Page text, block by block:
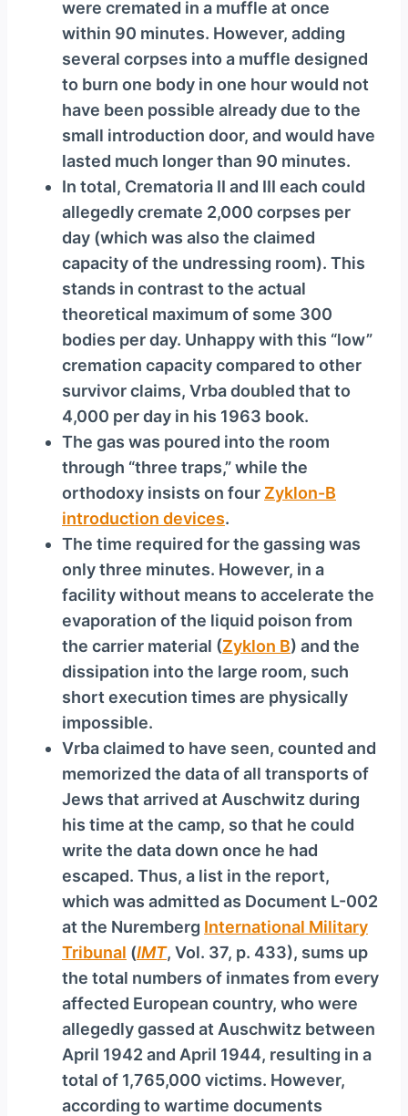
were cremated in a muffle at once
within 90 minutes. However, adding
several corpses into a muffle designed
to burn one body in one hour would not
have been possible already due to the
small introduction door, and would have
lasted much longer than 90 minutes.
In total, Crematoria II and III each could
allegedly cremate 2,000 corpses per
day (which was also the claimed
capacity of the undressing room). This
stands in contrast to the actual
theoretical maximum of some 300
bodies per day. Unhappy with this “low”
cremation capacity compared to other
survivor claims, Vrba doubled that to
4,000 per day in his 1963 book.
The gas was poured into the room
through “three traps,” while the
orthodoxy insists on four Zyklon-B
introduction devices.
The time required for the gassing was
only three minutes. However, in a
facility without means to accelerate the
evaporation of the liquid poison from
the carrier material (Zyklon B) and the
dissipation into the large room, such
short execution times are physically
impossible.
Vrba claimed to have seen, counted and
memorized the data of all transports of
Jews that arrived at Auschwitz during
his time at the camp, so that he could
write the data down once he had
escaped. Thus, a list in the report,
which was admitted as Document L-002
at the Nuremberg International Military
Tribunal (IMT, Vol. 37, p. 433), sums up
the total numbers of inmates from every
affected European country, who were
allegedly gassed at Auschwitz between
April 1942 and April 1944, resulting in a
total of 1,765,000 victims. However,
according to wartime documents